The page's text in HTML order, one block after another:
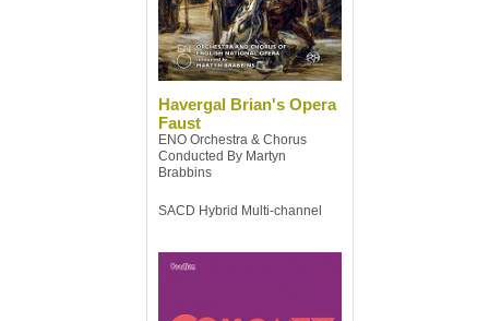
Havergal Brian's Opera
Faust
ENO Orchestra & Chorus
Conducted By Martyn
Brabbins
SACD Hybrid Multi-channel